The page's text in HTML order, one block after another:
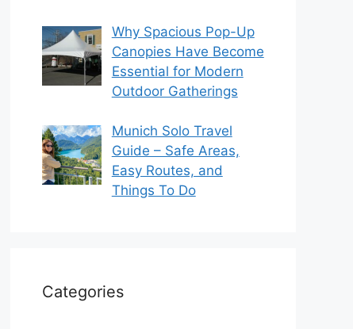
Why Spacious Pop-Up
Canopies Have Become
Essential for Modern
Outdoor Gatherings
Munich Solo Travel
Guide – Safe Areas,
Easy Routes, and
Things To Do
Categories